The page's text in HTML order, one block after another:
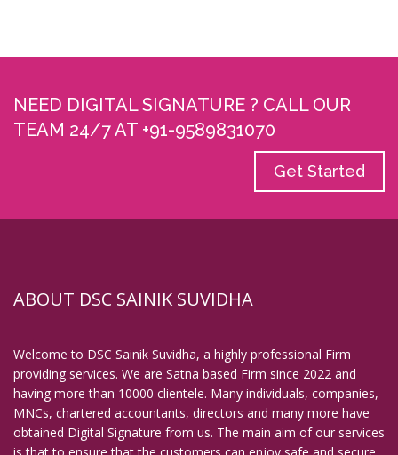
NEED DIGITAL SIGNATURE ? CALL OUR
TEAM 24/7 AT +91-9589831070
Get Started
ABOUT DSC SAINIK SUVIDHA
Welcome to DSC Sainik Suvidha, a highly professional Firm
providing services. We are Satna based Firm since 2022 and
having more than 10000 clientele. Many individuals, companies,
MNCs, chartered accountants, directors and many more have
obtained Digital Signature from us. The main aim of our services